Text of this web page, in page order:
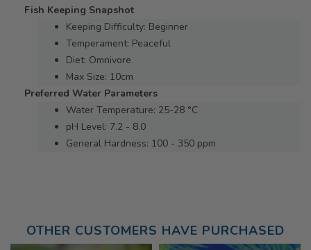
Fish Keeping Snapshot
Keeping Difficulty: Beginner
Temperament: Peaceful
Diet: Omnivore
Max Size: 10cm
Preferred Water Parameters
Water Temperature: 25-28 °C
pH Level: 7.2 - 8.0
General Hardness: 100 - 350 ppm
OTHER CUSTOMERS HAVE PURCHASED